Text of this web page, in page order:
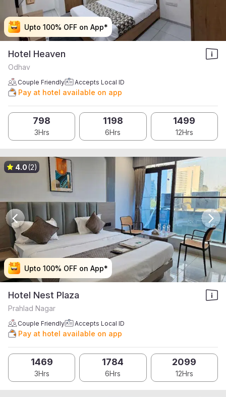
Upto 100% OFF on App*
Upto 100% OFF on App*
Upto 100% OFF on App*
Upto 100% OFF on App*
Hotel Heaven
Odhav
Couple Friendly Accepts Local ID
Pay at hotel available on app
798
3Hrs
1198
6Hrs
1499
12Hrs
Upto 100% OFF on App*
Upto 100% OFF on App*
Upto 100% OFF on App*
Upto 100% OFF on App*
4.0(2)
Hotel Nest Plaza
Prahlad Nagar
Couple Friendly Accepts Local ID
Pay at hotel available on app
1469
3Hrs
1784
6Hrs
2099
12Hrs